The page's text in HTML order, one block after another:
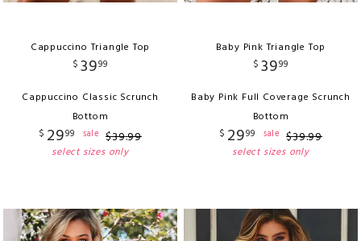
Cappuccino Triangle Top
$ 3999
Cappuccino Classic Scrunch
Bottom
$ 2999 sale $39.99
select sizes only
Baby Pink Triangle Top
$ 3999
Baby Pink Full Coverage Scrunch
Bottom
$ 2999 sale $39.99
select sizes only